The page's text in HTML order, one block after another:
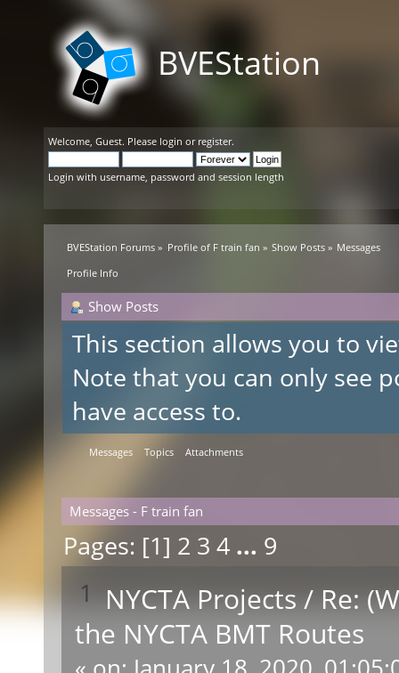
BVEStation
Welcome, Guest. Please login or register.
Login with username, password and session length
BVEStation Forums » Profile of F train fan » Show Posts» Messages
Profile Info
Show Posts
This section allows you to
Note that you can only see
have access to.
Messages Topics Attachments
Messages - F train fan
Pages: [1] 2 3 4 ... 9
1 NYCTA Projects/Re:
the NYCTA BMT Routes